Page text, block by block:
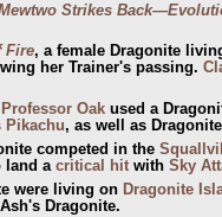
Strikes
Fire, a female Dragonite
her Trainer's passing.
Professor Oak used a
Pikachu, as well as
competed in the
land a critical hit with Sky
were living on Dragonite
Dragonite.